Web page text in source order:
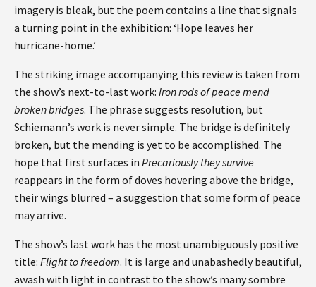
imagery is bleak, but the poem contains a line that signals
a turning point in the exhibition: ‘Hope leaves her
hurricane-home.’
The striking image accompanying this review is taken from
the show’s next-to-last work: Iron rods of peace mend
broken bridges. The phrase suggests resolution, but
Schiemann’s work is never simple. The bridge is definitely
broken, but the mending is yet to be accomplished. The
hope that first surfaces in Precariously they survive
reappears in the form of doves hovering above the bridge,
their wings blurred – a suggestion that some form of peace
may arrive.
The show’s last work has the most unambiguously positive
title: Flight to freedom. It is large and unabashedly beautiful,
awash with light in contrast to the show’s many sombre